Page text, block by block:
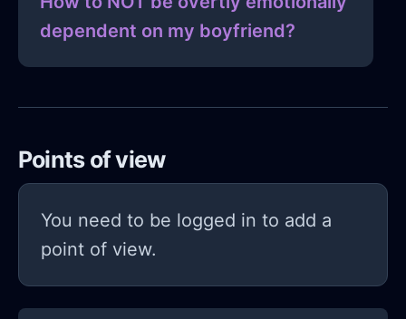
dependent on my boyfriend?
Points of view
You need to be logged in to add a
point of view.